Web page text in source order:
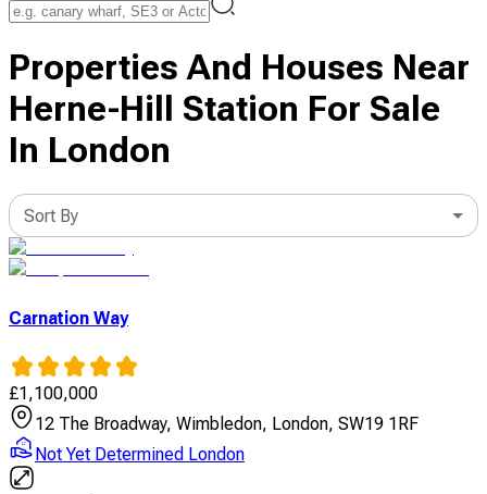
Properties And Houses Near
Herne-Hill Station For Sale
In London
Sort By
Carnation Way
£1,100,000
12 The Broadway, Wimbledon, London, SW19 1RF
Not Yet Determined London